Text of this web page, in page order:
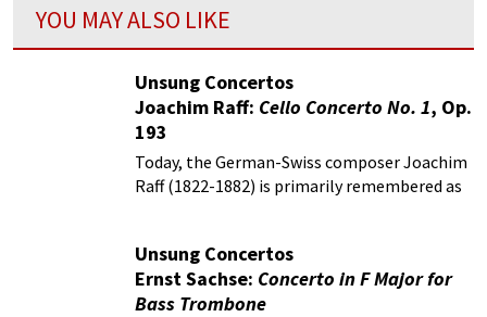
YOU MAY ALSO LIKE
Unsung Concertos
Joachim Raff: Cello Concerto No. 1, Op.
193
Today, the German-Swiss composer Joachim
Raff (1822-1882) is primarily remembered as
Unsung Concertos
Ernst Sachse: Concerto in F Major for
Bass Trombone